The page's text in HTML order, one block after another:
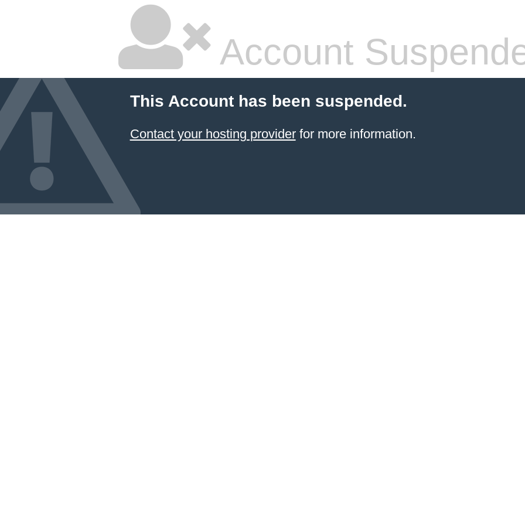
Account
This Account has been suspended.
Contact your hosting providerfor more information.